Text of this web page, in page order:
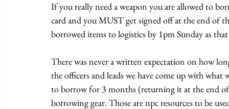
If you really need a weapon you are allowed to
card and you MUST get signed off at the end of
borrowed items to logistics by 1pm Sunday as
There was never a written expectation on how
the officers and leads we have come up with what
to borrow for 3 months (returning it at the end
borrowing gear. Those are npc resources to be